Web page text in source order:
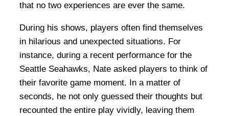
that no two experiences are ever the same.
During his shows, players often find themselves
in hilarious and unexpected situations. For
instance, during a recent performance for the
Seattle Seahawks, Nate asked players to think of
their favorite game moment. In a matter of
seconds, he not only guessed their thoughts but
recounted the entire play vividly, leaving them